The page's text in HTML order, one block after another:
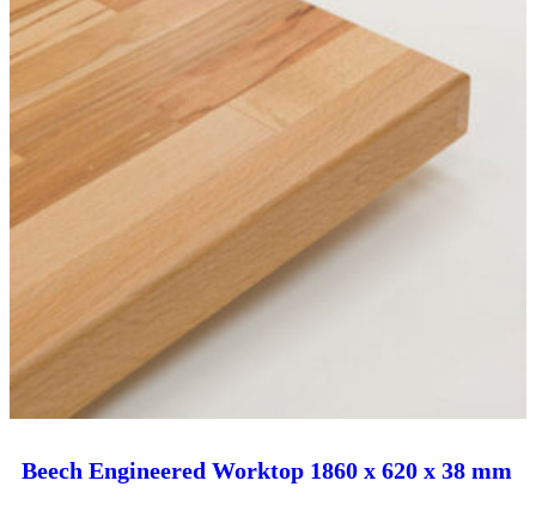
Beech Engineered Worktop 1860 x 620 x 38 mm